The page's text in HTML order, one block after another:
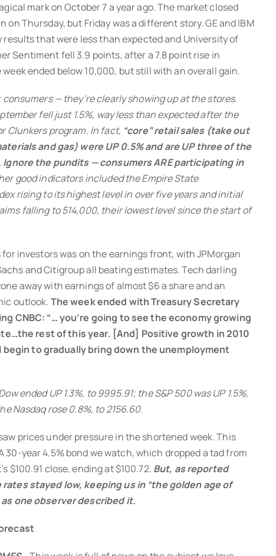
mark on October 7 a year ago. The market closed
on Thursday, but Friday was a different story. GE and IBM
that were less than expected and University of
Sentiment fell 3.9 points, after a 7.8 point rise in
ended below 10,000, but still with an overall gain.
consumers — they’re clearly showing up at the stores.
fell just 1.5%, way less than expected after the
Clunkers program. In fact, “core” retail sales (take out
and gas) were UP 0.5% and are UP three of the
the pundits — consumers ARE participating in
good indicators included the Empire State
rising to its highest level in over five years and initial
falling to 514,000, their lowest level since the start of
investors was on the earnings front, with JPMorgan
and Citigroup all beating estimates. Tech darling
away with earnings of almost $6 a share and an
outlook. The week ended with Treasury Secretary
CNBC: “… you’re going to see the economy growing
rest of this year. [And] Positive growth in 2010
begin to gradually bring down the unemployment
ended UP 1.3%, to 9995.91; the S&P 500 was UP 1.5%,
Nasdaq rose 0.8%, to 2156.60.
prices under pressure in the shortened week. This
30-year 4.5% bond we watch, which dropped a tad from
$100.91 close, ending at $100.72. But, as reported
stayed low, keeping us in “the golden age of
one observer described it.